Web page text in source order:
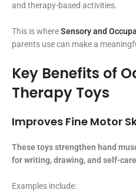
and therapy-based activities.
This is whereSensory and
parents use can make a
Key Benefits of
Therapy Toys
Improves Fine Motor
These toys strengthen hand
for writing, drawing, and self-
Examples include: